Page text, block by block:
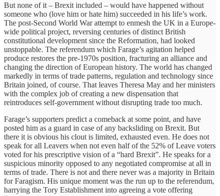
But none of it – Brexit included – would have happened without
someone who (love him or hate him) succeeded in his life’s work.
The post-Second World War attempt to enmesh the UK in a Europe-
wide political project, reversing centuries of distinct British
constitutional development since the Reformation, had looked
unstoppable. The referendum which Farage’s agitation helped
produce restores the pre-1970s position, fracturing an alliance and
changing the direction of European history. The world has changed
markedly in terms of trade patterns, regulation and technology since
Britain joined, of course. That leaves Theresa May and her ministers
with the complex job of creating a new dispensation that
reintroduces self-government without disrupting trade too much.
Farage’s supporters predict a comeback at some point, and have
posted him as a guard in case of any backsliding on Brexit. But
there it is obvious his clout is limited, exhausted even. He does not
speak for all Leavers when not even half of the 52% of Leave voters
voted for his prescriptive vision of a “hard Brexit”. He speaks for a
suspicious minority opposed to any negotiated compromise at all in
terms of trade. There is not and there never was a majority in Britain
for Faragism. His unique moment was the run up to the referendum,
harrying the Tory Establishment into agreeing a vote offering